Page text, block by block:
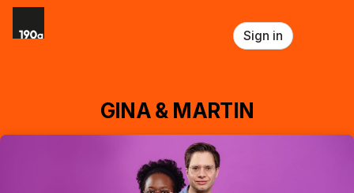
Skip header
Sign in
GINA & MARTIN